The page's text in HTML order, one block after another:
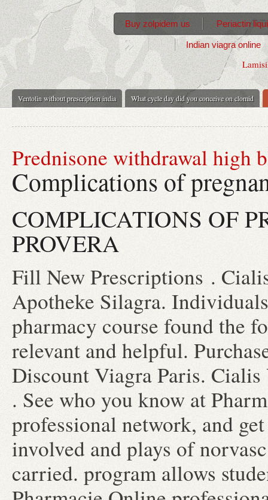
Ventolin without prescription india What cycle day did you conceive on clomid
Buy zolpidem us Periactin
Indian viagra online
Prednisone withdrawal high
Complications of
COMPLICATIONS OF
PROVERA
Fill New Prescriptions .
Apotheke Silagra.
pharmacy course found the
relevant and helpful.
Discount Viagra Paris.
. See who you know at
professional network, and
involved and plays of
carried. program allows